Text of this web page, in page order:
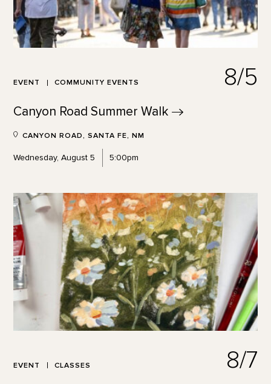
EVENT COMMUNITY EVENTS 8/5
Canyon Road Summer Walk
CANYON ROAD, SANTA FE, NM
Wednesday, August 5 5:00pm
EVENT CLASSES 8/7